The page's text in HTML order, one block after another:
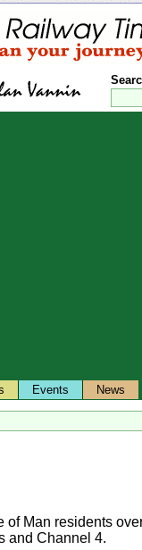
Events News
of Man residents
and Channel 4.